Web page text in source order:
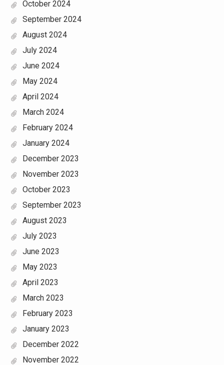
October 2024
September 2024
August 2024
July 2024
June 2024
May 2024
April 2024
March 2024
February 2024
January 2024
December 2023
November 2023
October 2023
September 2023
August 2023
July 2023
June 2023
May 2023
April 2023
March 2023
February 2023
January 2023
December 2022
November 2022